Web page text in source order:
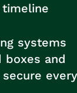
systems
and
every